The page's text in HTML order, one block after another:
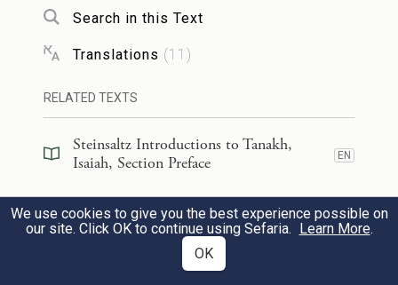
And this shall be My covenant with them,
said GOD: My spirit h
shall not be absent from your mouth, nor
from the mouth of your children, nor from
the mouth of your children’s children—said
GOD—from now on, for all time.i
60
Search in this Text
Translations (11 )
RELATED TEXTS
Steinsaltz Introductions to Tanakh,
Isaiah, Section Preface
EN
Steinsaltz Introductions to Tanakh,
Isaiah, Book Introduction
EN
35)
We use cookies to give you the best experience possible on
our site. Click OK to continue using Sefaria. Learn More.
OK